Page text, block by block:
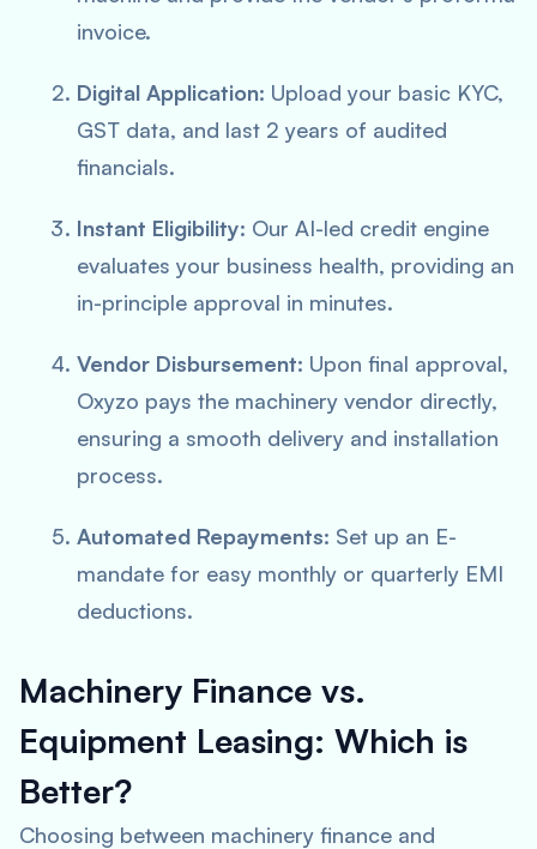
invoice.
Digital Application: Upload your basic KYC,
GST data, and last 2 years of audited
financials.
Instant Eligibility: Our AI-led credit engine
evaluates your business health, providing an
in-principle approval in minutes.
Vendor Disbursement: Upon final approval,
Oxyzo pays the machinery vendor directly,
ensuring a smooth delivery and installation
process.
Automated Repayments: Set up an E-
mandate for easy monthly or quarterly EMI
deductions.
Machinery Finance vs.
Equipment Leasing: Which is
Better?
Choosing between machinery finance and